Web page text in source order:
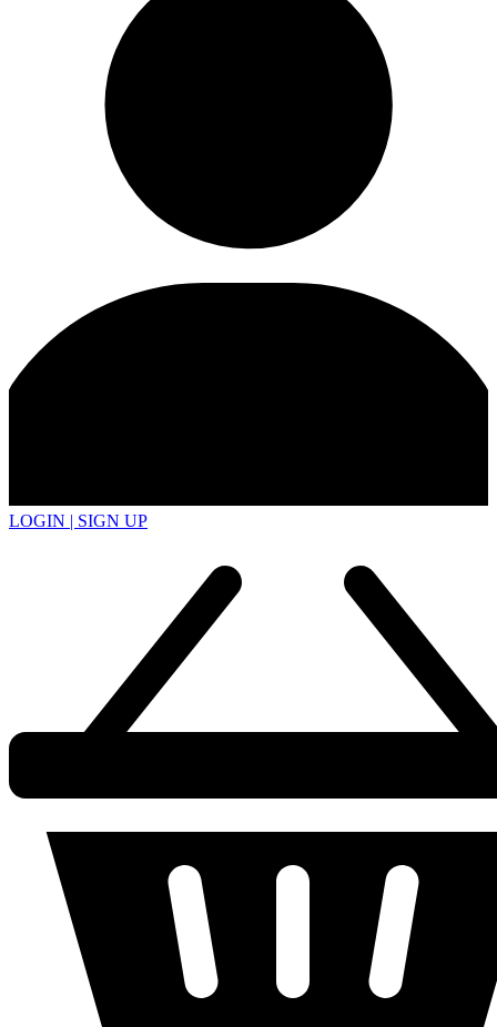
LOGIN | SIGN UP